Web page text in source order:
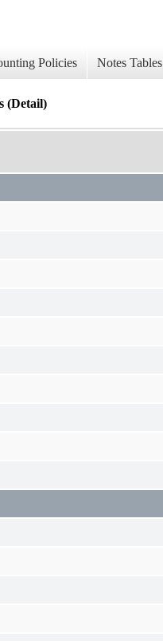
Policies Notes Tables
(Detail)